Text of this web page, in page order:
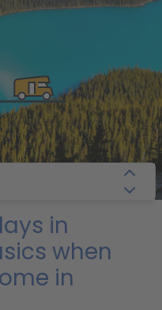
/ Getting Around
in
when
in